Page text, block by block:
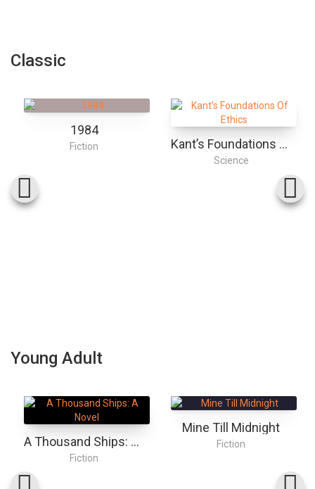
Classic
1984
Fiction Kant’s Foundations Of Ethics
Science
Young Adult
A Thousand Ships: A Novel
Fiction
Mine Till Midnight
Fiction